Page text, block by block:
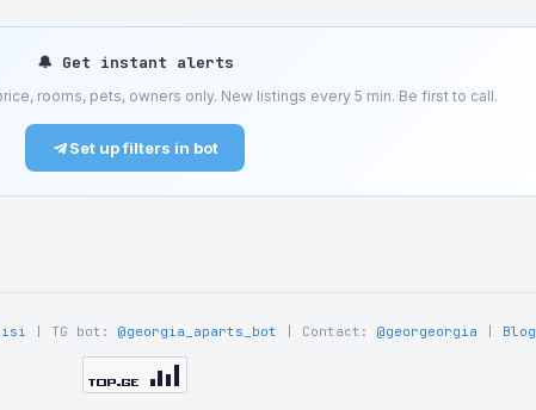
🔔 Get instant alerts
rooms, pets, owners only. New listings every 5 min. Be first to call.
Set up filters in bot
| TG bot: @georgia_aparts_bot | Contact: @georgeorgia Blog